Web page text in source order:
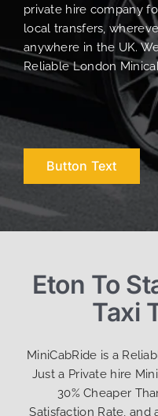
private hire company
local transfers,
anywhere in the UK.
Reliable London
Button Text
Eton To
Taxi
MiniCabRide is a
Just a Private hire
30% Cheaper
Satisfaction Rate,